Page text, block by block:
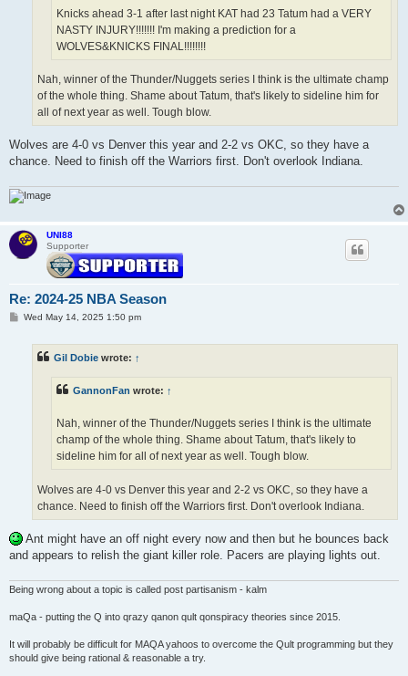
Knicks ahead 3-1 after last night KAT had 23 Tatum had a VERY
NASTY INJURY!!!!!!! I'm making a prediction for a
WOLVES&KNICKS FINAL!!!!!!!!
Nah, winner of the Thunder/Nuggets series I think is the ultimate champ
of the whole thing. Shame about Tatum, that's likely to sideline him for
all of next year as well. Tough blow.
Wolves are 4-0 vs Denver this year and 2-2 vs OKC, so they have a
chance. Need to finish off the Warriors first. Don't overlook Indiana.
UNI88
Supporter
Re: 2024-25 NBA Season
PWed May 14, 2025 1:50 pm
Gil Dobie wrote: ↑
GannonFan wrote: ↑
Nah, winner of the Thunder/Nuggets series I think is the ultimate
champ of the whole thing. Shame about Tatum, that's likely to
sideline him for all of next year as well. Tough blow.
Wolves are 4-0 vs Denver this year and 2-2 vs OKC, so they have a
chance. Need to finish off the Warriors first. Don't overlook Indiana.
Ant might have an off night every now and then but he bounces back
and appears to relish the giant killer role. Pacers are playing lights out.
Being wrong about a topic is called post partisanism - kalm
maQa - putting the Q into qrazy qanon qult qonspiracy theories since 2015.
It will probably be difficult for MAQA yahoos to overcome the Qult programming but they
should give being rational & reasonable a try.